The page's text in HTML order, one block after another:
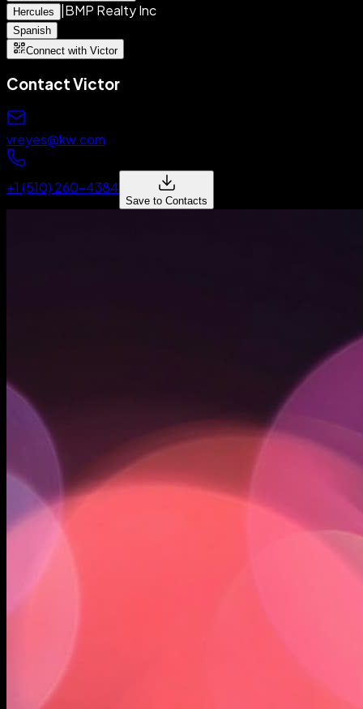
Hercules
BMP Realty Inc
Spanish
Connect with Victor
ContactVictor
vreyes@kw.com
+1 (510) 260-4384
Save to Contacts